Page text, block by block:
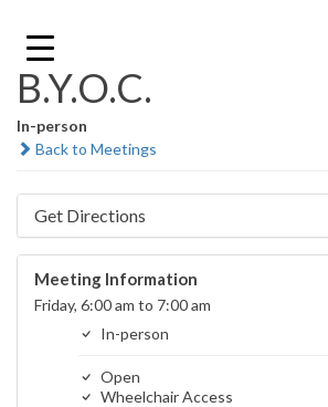
content
B.Y.O.C.
In-person
Back to Meetings
Get Directions
Meeting Information
Friday, 6:00 am to 7:00 am
In-person
Open
Wheelchair Access